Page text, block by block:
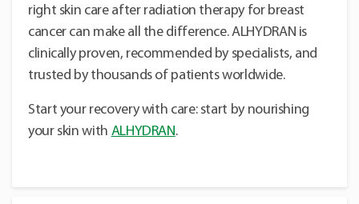
right skin care after radiation therapy for breast
cancer can make all the difference. ALHYDRAN is
clinically proven, recommended by specialists, and
trusted by thousands of patients worldwide.
Start your recovery with care: start by nourishing
your skin with ALHYDRAN.